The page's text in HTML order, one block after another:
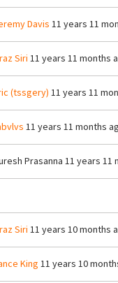
Davis 11 years 11
Siri 11 years 11 months
(tssgery) 11 years 11
11 years 11 months
Prasanna 11 years 11
Siri 11 years 10 months
King 11 years 10